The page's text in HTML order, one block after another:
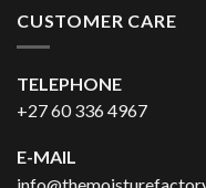
CUSTOMER CARE
TELEPHONE
+27 60 336 4967
E-MAIL